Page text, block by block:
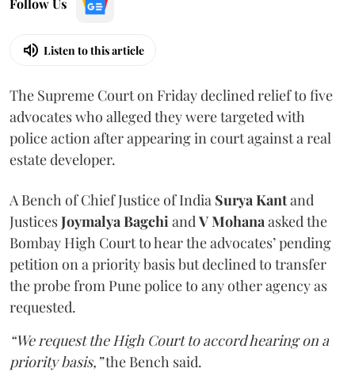
Follow Us
Listen to this article
The Supreme Court on Friday declined relief to five
advocates who alleged they were targeted with
police action after appearing in court against a real
estate developer.
A Bench of Chief Justice of India Surya Kantand
JusticesJoymalya BagchiandV Mohanaasked the
Bombay High Court to hear the advocates’ pending
petition on a priority basis but declined to transfer
the probe from Pune police to any other agency as
requested.
“We request the High Court to accord hearing on a
priority basis,”the Bench said.